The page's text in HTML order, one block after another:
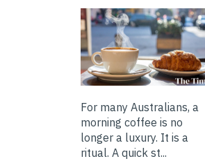
For many Australians, a
morning coffee is no
longer a luxury. It is a
ritual. A quick st...